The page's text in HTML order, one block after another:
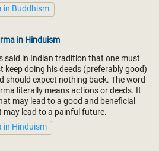
in Buddhism
in Hinduism
said in Indian tradition that one must
keep doing his deeds (preferably good)
should expect nothing back. The word
literally means actions or deeds. It
may lead to a good and beneficial
lead to a painful future.
in Hinduism